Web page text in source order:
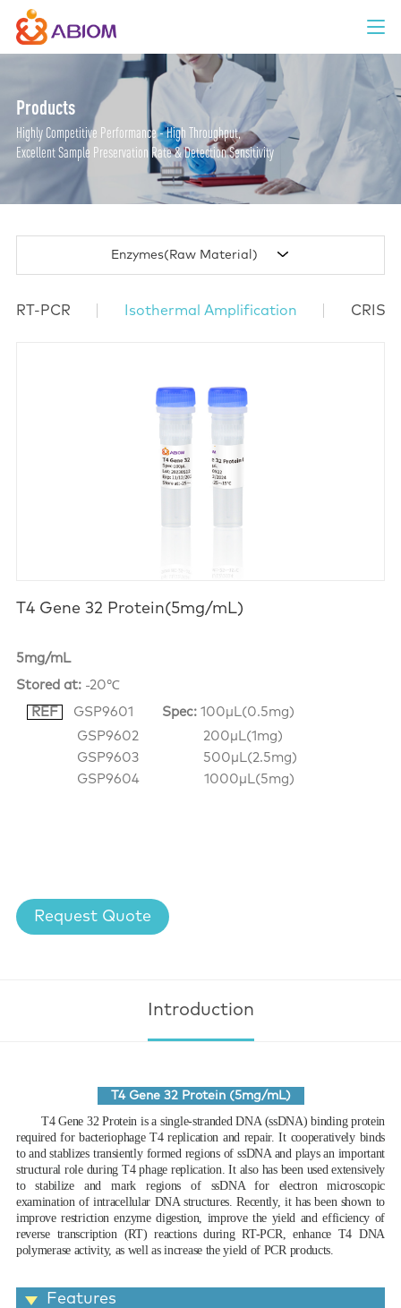
Products
Highly Competitive Performance - High Throughput,
Excellent Sample Preservation Rate & Detection Sensitivity
Enzymes(Raw Material)
RT-PCR Isothermal Amplification
T4 Gene 32 Protein(5mg/mL)
5mg/mL
Stored at:-20℃
REF
GSP9601 Spec: 100μL(0.5mg)
GSP9602 200μL(1mg)
GSP9603 500μL(2.5mg)
GSP9604 1000μL(5mg)
Request Quote
Introduction
T4 Gene 32 Protein (5mg/mL)
T4 Gene 32 Protein is a single-stranded DNA (ssDNA) binding protein
required for bacteriophage T4 replication and repair. It cooperatively binds
to and stablizes transiently formed regions of ssDNA and plays an important
structural role during T4 phage replication. It also has been used extensively
to stabilize and mark regions of ssDNA for electron microscopic
examination of intracellular DNA structures. Recently, it has been shown to
improve restriction enzyme digestion, improve the yield and efficiency of
reverse transcription (RT) reactions during RT-PCR, enhance T4 DNA
polymerase activity, as well as increase the yield of PCR products.
Features